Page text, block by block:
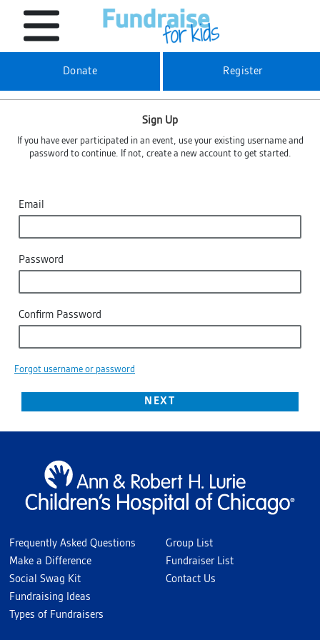
Donate Register
Sign Up
If you have ever participated in an event, use your existing username and
password to continue. If not, create a new account to get started.
Email
Password
Confirm Password
Forgot username or password
Frequently Asked Questions
Make a Difference
Social Swag Kit
Fundraising Ideas
Types of Fundraisers
Group List
Fundraiser List
Contact Us